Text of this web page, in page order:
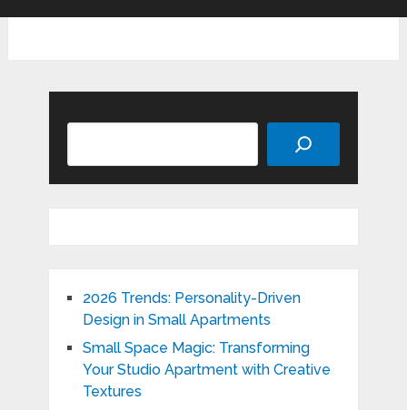
2026 Trends: Personality-Driven
Design in Small Apartments
Small Space Magic: Transforming
Your Studio Apartment with Creative
Textures